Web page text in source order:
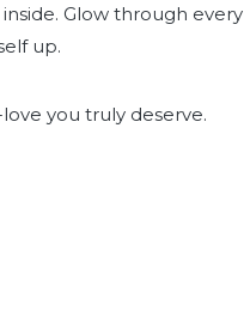
Glow through every
up.
you truly deserve.